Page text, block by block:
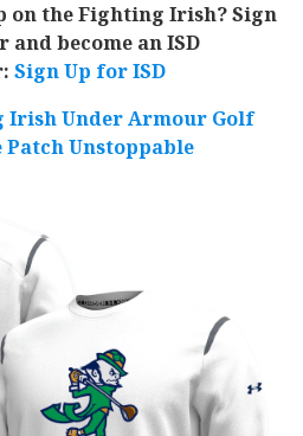
on the Fighting Irish? Sign
become an ISD
Sign Up for ISD
Irish Under Armour Golf
Unstoppable